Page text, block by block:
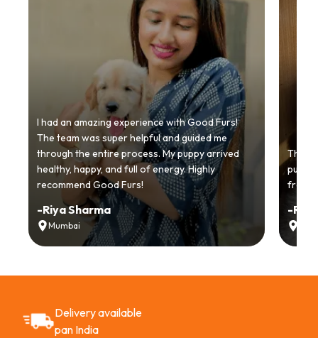
I had an amazing experience with Good Furs!
The team was super helpful and guided me
through the entire process. My puppy arrived
healthy, happy, and full of energy. Highly
recommend Good Furs!
-Riya Sharma
Mumbai
from
-Ria
Delivery available
pan India